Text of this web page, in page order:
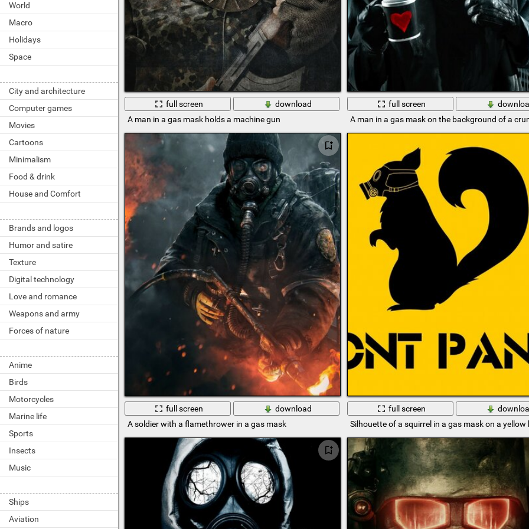
World
Macro
Holidays
Space
City and architecture
Computer games
Movies
Cartoons
Minimalism
Food & drink
House and Comfort
Brands and logos
Humor and satire
Texture
Digital technology
Love and romance
Weapons and army
Forces of nature
Anime
Birds
Motorcycles
Marine life
Sports
Insects
Music
Ships
Aviation
full screen
download
A man in a gas mask holds a machine gun
full screen
A man in a gas mask on the background of a
full screen
download
A soldier with a flamethrower in a gas mask
full screen
Silhouette of a squirrel in a gas mask on a